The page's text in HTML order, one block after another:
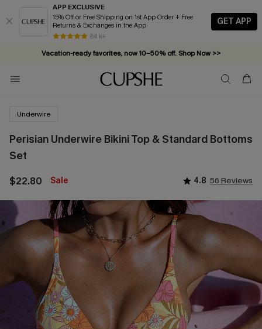
APP EXCLUSIVE
15% Off or Free Shipping on 1st App Order + Free
Returns & Exchanges in the App
84 k+
GET APP
Vacation-ready favorites, now 10–50% off. Shop Now >>
Subscribe & enjoy 15% off — no minimum required!
Underwire
Perisian Underwire Bikini Top & Standard Bottoms
Set
$22.80 Sale 4.8 56 Reviews